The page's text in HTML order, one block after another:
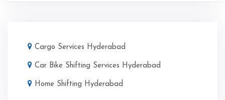
Cargo Services Hyderabad
Car Bike Shifting Services Hyderabad
Home Shifting Hyderabad